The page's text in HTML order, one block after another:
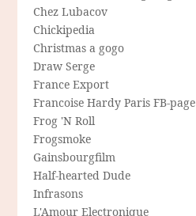
Chez Lubacov
Chickipedia
Christmas a gogo
Draw Serge
France Export
Francoise Hardy Paris FB-page
Frog 'N Roll
Frogsmoke
Gainsbourgfilm
Half-hearted Dude
Infrasons
L'Amour Electronique